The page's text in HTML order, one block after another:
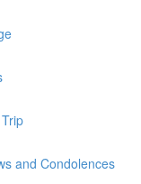
and Condolences